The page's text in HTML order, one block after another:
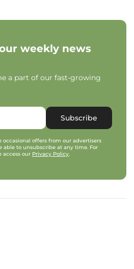
weekly news
a part of our fast-growing
Subscribe
occasional offers from our advertisers
able to unsubscribe at any time. For
access our Privacy Policy.